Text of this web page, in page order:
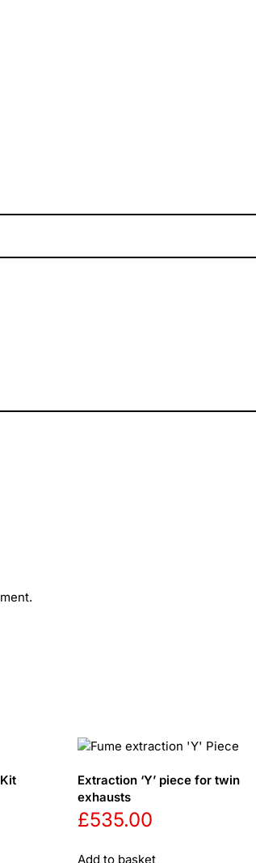
Extraction ‘Y’ piece for twin
exhausts
£535.00
Add to basket